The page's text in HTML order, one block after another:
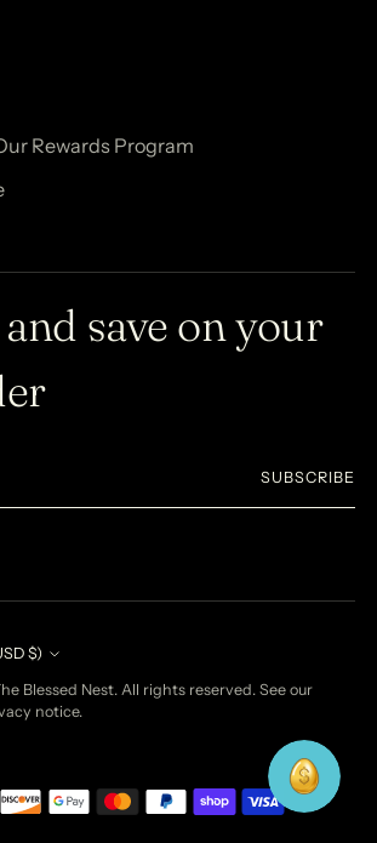
Rewards Program
save on your
SUBSCRIBE
United States (USD $)
Blessed Nest. All rights reserved. See our
notice.